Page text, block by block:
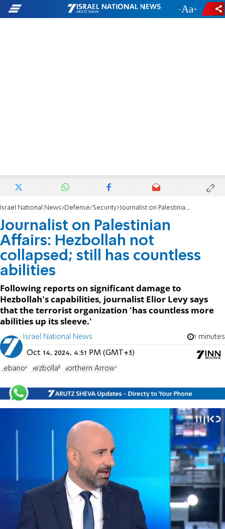
- +
Israel National News Defense/Security Journalist on Palestinian Affairs: Hezbollah not collapsed; still has countless abilities
Journalist on Palestinian
Affairs: Hezbollah not
collapsed; still has countless
abilities
Following reports on significant damage to
Hezbollah's capabilities, journalist Elior Levy says
that the terrorist organization 'has countless more
abilities up its sleeve.'
Israel National News 1 minutes
Oct 14, 2024, 4:51 PM (GMT+3)
Lebanon Hezbollah Northern Arrows